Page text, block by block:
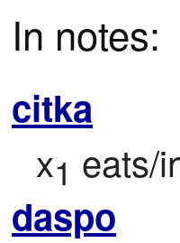
In notes:
citka
x1 eats/
daspo